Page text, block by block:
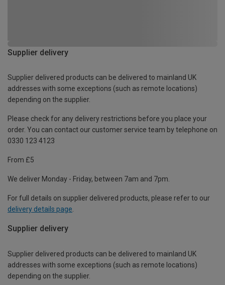
Supplier delivery
Supplier delivered products can be delivered to mainland UK
addresses with some exceptions (such as remote locations)
depending on the supplier.
Please check for any delivery restrictions before you place your
order. You can contact our customer service team by telephone on
0330 123 4123
From £5
We deliver Monday - Friday, between 7am and 7pm.
For full details on supplier delivered products, please refer to our
delivery details page.
Supplier delivery
Supplier delivered products can be delivered to mainland UK
addresses with some exceptions (such as remote locations)
depending on the supplier.